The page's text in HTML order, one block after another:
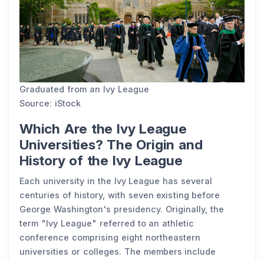
Graduated from an Ivy League
Source: iStock
Which Are the Ivy League
Universities? The Origin and
History of the Ivy League
Each university in the Ivy League has several
centuries of history, with seven existing before
George Washington's presidency. Originally, the
term "Ivy League" referred to an athletic
conference comprising eight northeastern
universities or colleges. The members include